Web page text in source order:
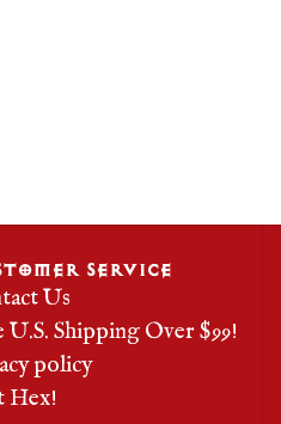
SERVICE
Us
U.S. Shipping Over $99!
policy
Hex!